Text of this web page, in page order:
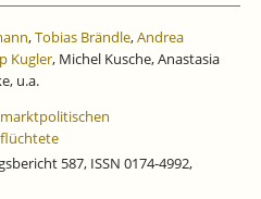
,Tobias Brändle,Andrea
Kugler, Michel Kusche, Anastasia
u.a.
587, ISSN 0174-4992,